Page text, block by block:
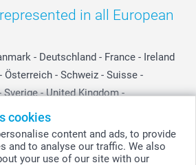
cookies
content and ads, to provide
and to analyse our traffic. We also
your use of our site with our
in all European
- Deutschland - France - Ireland
- Österreich - Schweiz - Suisse -
Sverige - United Kingdom -
(CHF) including VAT and excluding shipping